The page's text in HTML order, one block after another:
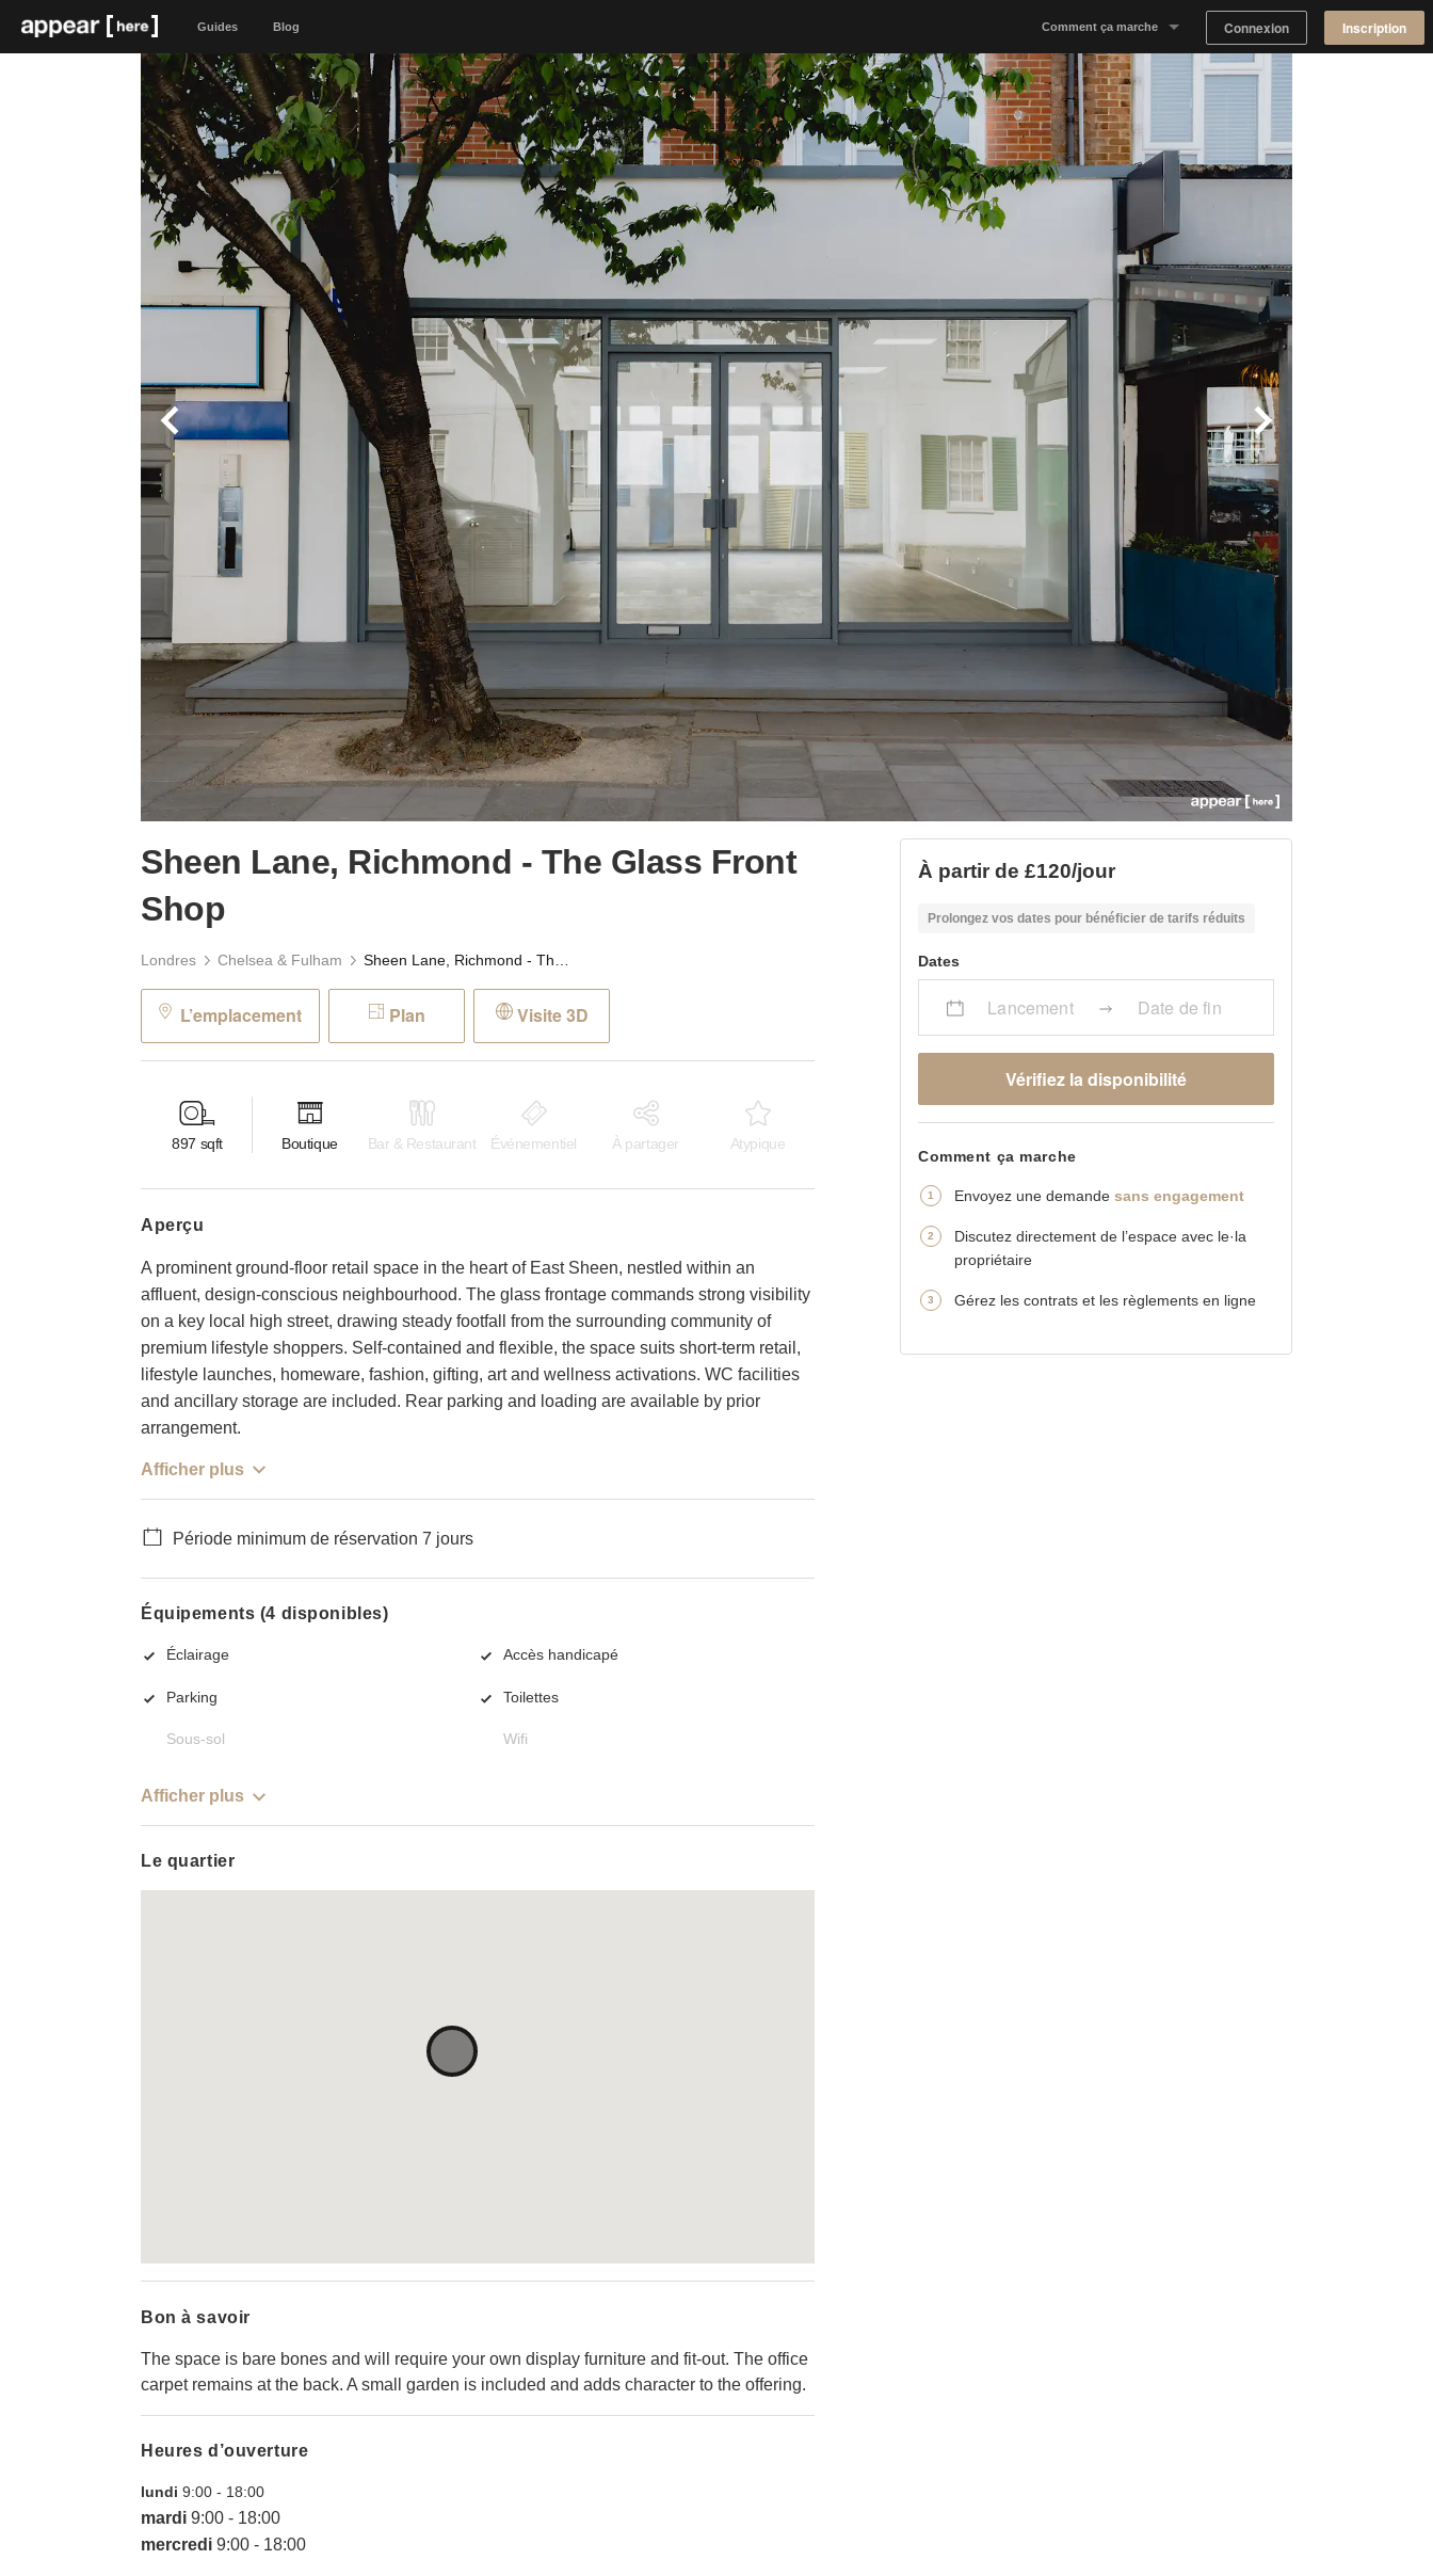
Guides Blog Comment ça marche
Notre concept
Proposer un espace
Trouver un espace
Tableau de Bord Propriétaire
Connexion Inscription
Sheen Lane, Richmond - The Glass Front
Shop
Londres Chelsea & Fulham
L’emplacement Plan Visite 3D
897 sqft Boutique Bar & Restaurant Événementiel À partager Atypique
aperçu
A prominent ground-floor retail space in the heart of East Sheen, nestled within an
affluent, design-conscious neighbourhood. The glass frontage commands strong visibility
on a key local high street, drawing steady footfall from the surrounding community of
premium lifestyle shoppers. Self-contained and flexible, the space suits short-term retail,
lifestyle launches, homeware, fashion, gifting, art and wellness activations. WC facilities
and ancillary storage are included. Rear parking and loading are available by prior
arrangement.
Afficher plus
Période minimum de réservation 7 jours
Équipements (4 disponibles)
Éclairage Accès handicapé
Parking Toilettes
Sous-sol Wifi
Afficher plus
Le quartier
Bon à savoir
The space is bare bones and will require your own display furniture and fit-out. The office
carpet remains at the back. A small garden is included and adds character to the offering.
Heures d’ouverture
lundi 9:00 - 18:00
mardi 9:00 - 18:00
mercredi 9:00 - 18:00
À partir de £120/jour
Prolongez vos dates pour bénéficier de tarifs réduits
Dates
Lancement Date de fin
Vérifiez la disponibilité
Comment ça marche
Envoyez une demandesans engagement
Discutez directement de l’espace avec le·la
propriétaire
Gérez les contrats et les règlements en ligne